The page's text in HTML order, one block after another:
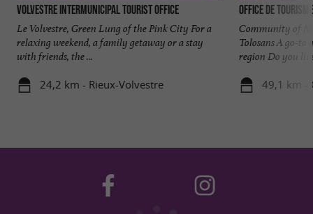
Volvestre intermunicipal tourist office
Le Volvestre, Green Lung of the Pink City For a
relaxing weekend, a family getaway or a stay
with friends, the ...
24,2 km - Rieux-Volvestre
Office de
Community of
Tolosans A go-
region Do you
49,1 km -